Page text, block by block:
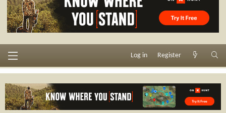
Log in Register